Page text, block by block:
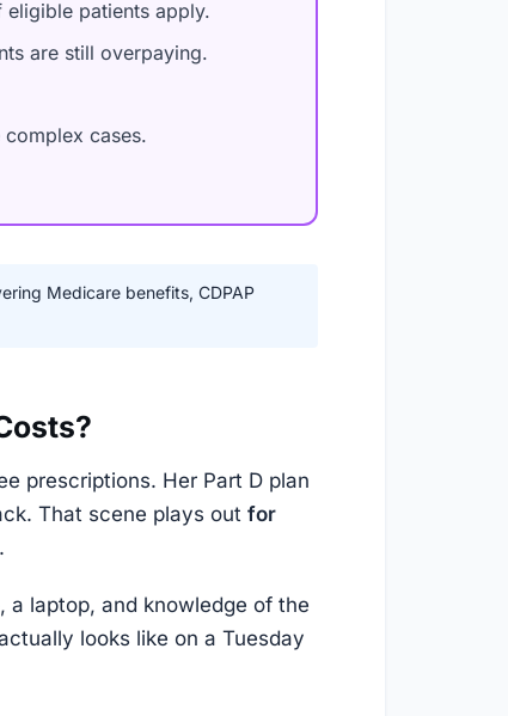
patients apply.
are still overpaying.
cases.
Medicare benefits, CDPAP
prescriptions. Her Part D plan
That scene plays out for
laptop, and knowledge of the
looks like on a Tuesday